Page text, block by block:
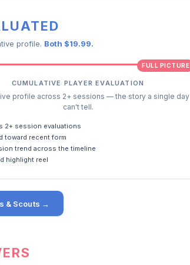
profile. Both $19.99.
FULL PICTURE
CUMULATIVE PLAYER EVALUATION
profile across 2+ sessions — the story a single day
can't tell.
2+ session evaluations
toward recent form
trend across the timeline
highlight reel
& Scouts →